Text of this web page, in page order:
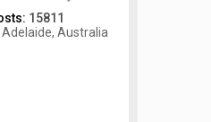
15811
Adelaide, Australia